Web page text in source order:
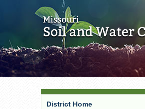
District Home